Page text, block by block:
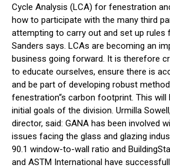
Cycle Analysis (LCA) for fenestration
how to participate with the many third
attempting to carry out and set up rules
Sanders says. LCAs are becoming an
business going forward. It is therefore
to educate ourselves, ensure there is
and be part of developing robust
fenestration“s carbon footprint. This will
initial goals of the division. Urmilla
director, said: GANA has been involved
issues facing the glass and glazing
90.1 window-to-wall ratio and
and ASTM International have